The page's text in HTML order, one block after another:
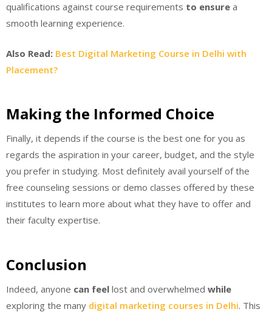
qualifications against course requirements to ensure a
smooth learning experience.
Also Read: Best Digital Marketing Course in Delhi with
Placement?
Making the Informed Choice
Finally, it depends if the course is the best one for you as
regards the aspiration in your career, budget, and the style
you prefer in studying. Most definitely avail yourself of the
free counseling sessions or demo classes offered by these
institutes to learn more about what they have to offer and
their faculty expertise.
Conclusion
Indeed, anyone can feel lost and overwhelmed while
exploring the many digital marketing courses in Delhi. This